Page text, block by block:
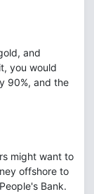
and
you would
90%, and the
might want to
offshore to
Bank.